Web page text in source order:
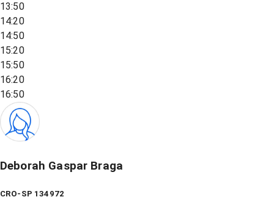
13:50
14:20
14:50
15:20
15:50
16:20
16:50
Deborah Gaspar Braga
CRO-SP 134972